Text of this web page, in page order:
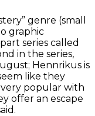
genre (small
graphic
series called
in the series,
Hennrikus is
like they
popular with
offer an escape